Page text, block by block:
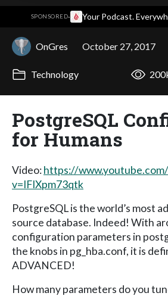
SPONSORED· Your Podcast.
OnGres October 27, 2017
Technology
PostgreSQL
for Humans
Video:https://
v=IFIXpm73qtk
PostgreSQL is the world’s most
source database. Indeed! With
configuration parameters in
the knobs in pg_hba.conf, it is
ADVANCED!
How many parameters do you